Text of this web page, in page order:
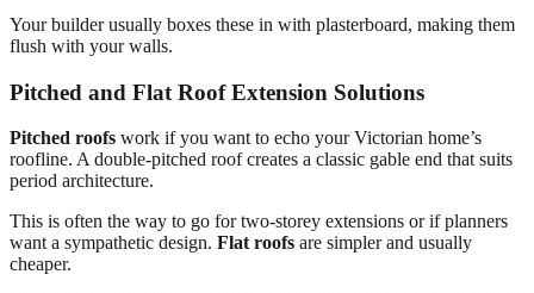
Your builder usually boxes these in with plasterboard, making them
flush with your walls.
Pitched and Flat Roof Extension Solutions
Pitched roofs work if you want to echo your Victorian home’s
roofline. A double-pitched roof creates a classic gable end that suits
period architecture.
This is often the way to go for two-storey extensions or if planners
want a sympathetic design. Flat roofs are simpler and usually
cheaper.